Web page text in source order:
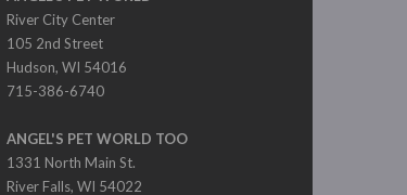
River City Center
105 2nd Street
Hudson, WI 54016
715-386-6740
ANGEL'S PET WORLD TOO
1331 North Main St.
River Falls, WI 54022